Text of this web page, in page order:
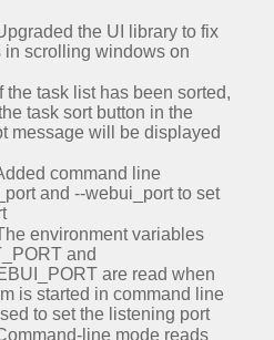
the UI library to fix
in scrolling windows on
the task list has been sorted,
task sort button in the
message will be displayed
command line
and --webui_port to set
environment variables
and
are read when
is started in command line
to set the listening port
line mode reads